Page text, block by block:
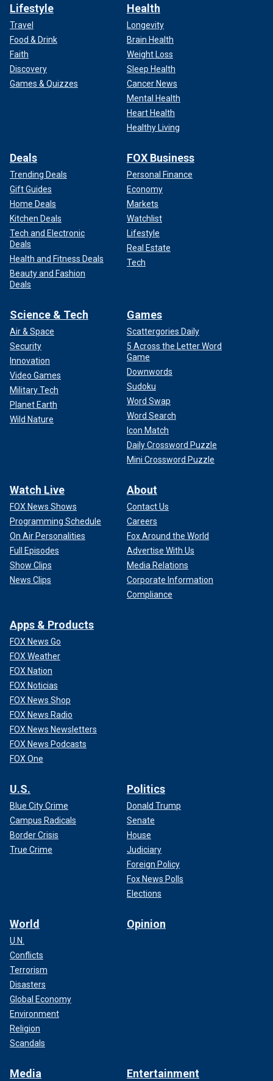
Lifestyle
Travel
Food & Drink
Faith
Discovery
Games & Quizzes
Health
Longevity
Brain Health
Weight Loss
Sleep Health
Cancer News
Mental Health
Heart Health
Healthy Living
Deals
Trending Deals
Gift Guides
Home Deals
Kitchen Deals
Tech and Electronic
Deals
Health and Fitness Deals
Beauty and Fashion
Deals
FOX Business
Personal Finance
Economy
Markets
Watchlist
Lifestyle
Real Estate
Tech
Science & Tech
Air & Space
Security
Innovation
Video Games
Military Tech
Planet Earth
Wild Nature
Games
Scattergories Daily
5 Across the Letter Word
Game
Downwords
Sudoku
Word Swap
Word Search
Icon Match
Daily Crossword Puzzle
Mini Crossword Puzzle
Watch Live
FOX News Shows
Programming Schedule
On Air Personalities
Full Episodes
Show Clips
News Clips
About
Contact Us
Careers
Fox Around the World
Advertise With Us
Media Relations
Corporate Information
Compliance
Apps & Products
FOX News Go
FOX Weather
FOX Nation
FOX Noticias
FOX News Shop
FOX News Radio
FOX News Newsletters
FOX News Podcasts
FOX One
U.S.
Blue City Crime
Campus Radicals
Border Crisis
True Crime
Politics
Donald Trump
Senate
House
Judiciary
Foreign Policy
Fox News Polls
Elections
World
U.N.
Conflicts
Terrorism
Disasters
Global Economy
Environment
Religion
Scandals
Opinion
Media Entertainment